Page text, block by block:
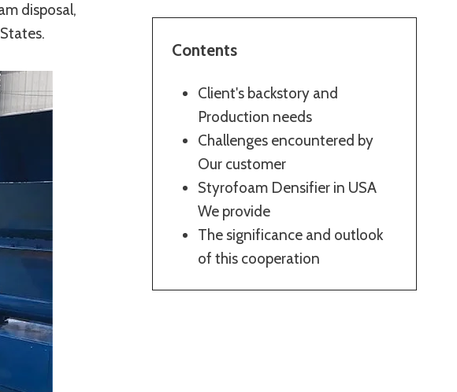
disposal,
Contents
Client's backstory and
Production needs
Challenges encountered by
Our customer
Styrofoam Densifier in USA
We provide
The significance and outlook
of this cooperation